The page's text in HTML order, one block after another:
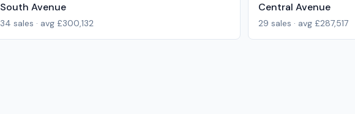
South Avenue
34 sales · avg £300,132
Central Avenue
29 sales · avg £287,517